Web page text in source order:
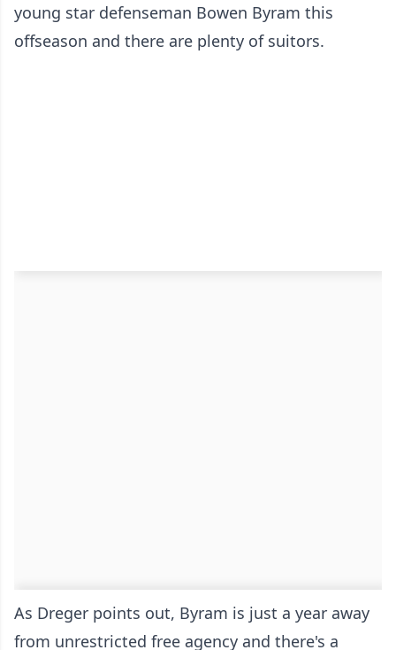
young star defenseman Bowen Byram this
offseason and there are plenty of suitors.
As Dreger points out, Byram is just a year away
from unrestricted free agency and there's a